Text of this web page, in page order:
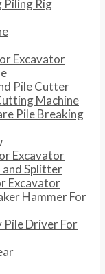
Piling Rig
Excavator
Pile Cutter
Machine
Pile Breaking
Excavator
and Splitter
Excavator
Hammer For
Driver For